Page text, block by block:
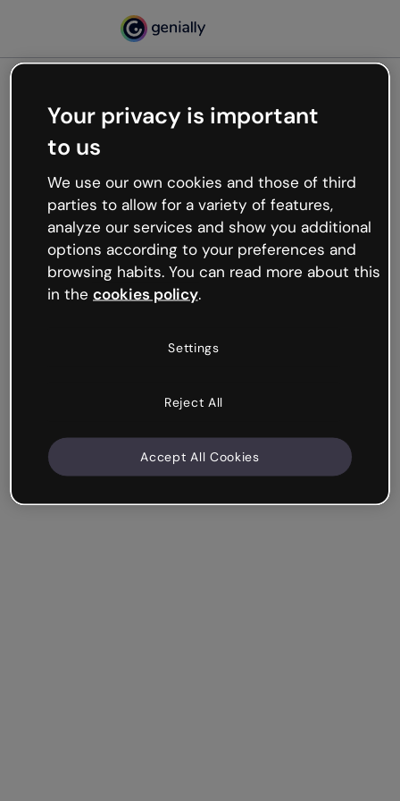
Oops, something’s not
working
We’re not sure what happened but the internet is
like that and unexpected hiccups occur.
Try refreshing the page or go back to Genially and
try your luck later.
Your privacy is important
to us
We use our own cookies and those of third
parties to allow for a variety of features,
analyze our services and show you additional
options according to your preferences and
browsing habits. You can read more about this
in the cookies policy.
Settings
Reject All
Accept All Cookies